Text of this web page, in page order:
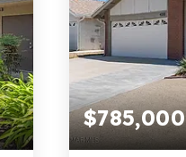
$785,000